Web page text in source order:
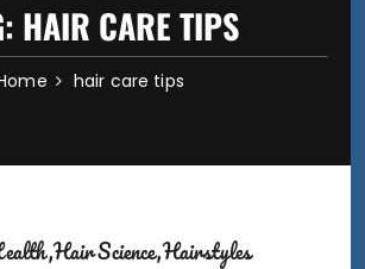
HAIR CARE TIPS
hair care tips
Hair ScienceHairstyles